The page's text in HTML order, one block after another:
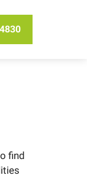
find